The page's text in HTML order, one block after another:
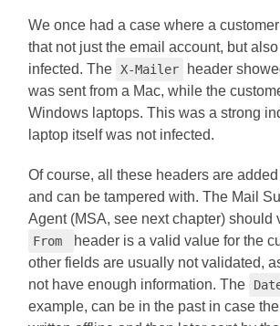
We once had a case where a
that not just the email account, but
infected. The
X-Mailer
header
was sent from a Mac, while the
Windows laptops. This was a strong
laptop itself was not infected.
Of course, all these headers are
and can be tampered with. The Mail
Agent (MSA, see next chapter) should
From
header is a valid value for the
other fields are usually not validated,
not have enough information. The
example, can be in the past in case